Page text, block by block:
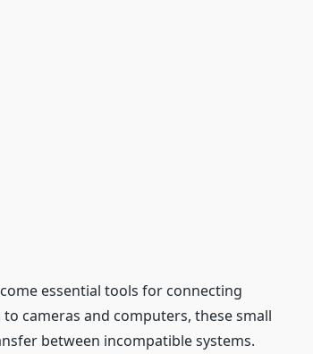
essential tools for connecting
cameras and computers, these small
between incompatible systems.